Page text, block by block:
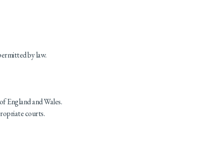
by law.
England and Wales.
courts.